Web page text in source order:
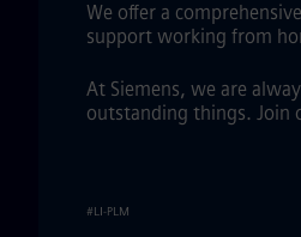
We offer a
support working from
At Siemens, we are
outstanding things. Join
#LI-PLM